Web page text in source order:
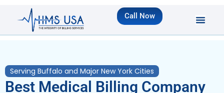
Call Now
Serving Buffalo and Major New York Cities
Best Medical Billing Company